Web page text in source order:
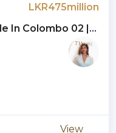
LKR475million
In Colombo 02 |
View